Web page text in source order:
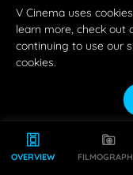
OVERVIEW
V Cinema uses
learn more, check out
continuing to use our
cookies.